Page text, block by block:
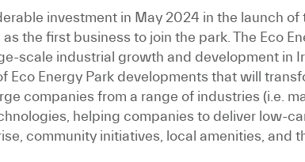
investment in May 2024 in the launch of
the first business to join the park. The Eco
scale industrial growth and development in
Eco Energy Park developments that will
companies from a range of industries (i.e.
helping companies to deliver low-
community initiatives, local amenities, and